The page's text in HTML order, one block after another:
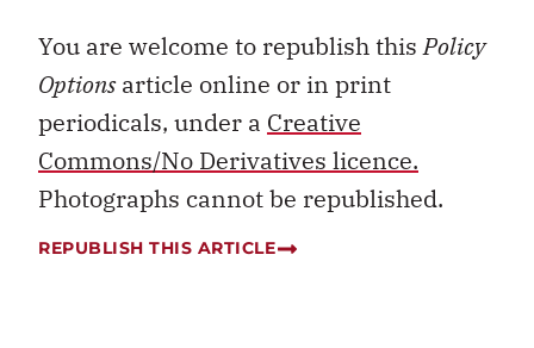
You are welcome to republish thisPolicy
Optionsarticle online or in print
periodicals, under a Creative
Commons/No Derivatives licence.
Photographs cannot be republished.
REPUBLISH THIS ARTICLE